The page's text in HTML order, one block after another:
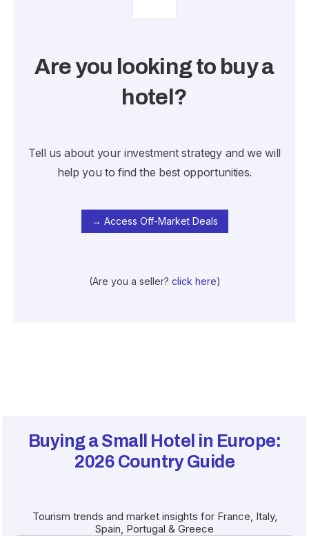
Are you looking to buy a
hotel?
Tell us about your investment strategy and we will
help you to find the best opportunities.
→ Access Off-Market Deals
(Are you a seller? click here)
Buying a Small Hotel in Europe:
2026 Country Guide
Tourism trends and market insights for France, Italy,
Spain, Portugal & Greece